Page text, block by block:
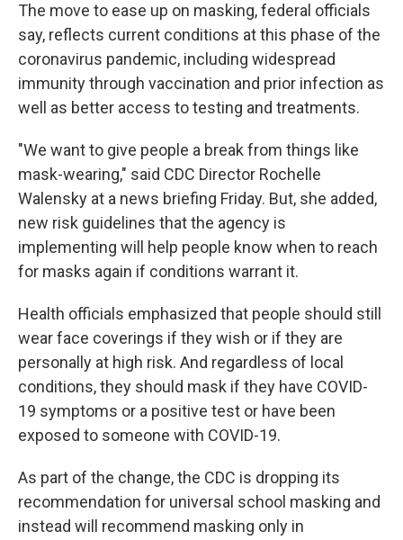
The move to ease up on masking, federal officials
say, reflects current conditions at this phase of the
coronavirus pandemic, including widespread
immunity through vaccination and prior infection as
well as better access to testing and treatments.
"We want to give people a break from things like
mask-wearing," said CDC Director Rochelle
Walensky at a news briefing Friday. But, she added,
new risk guidelines that the agency is
implementing will help people know when to reach
for masks again if conditions warrant it.
Health officials emphasized that people should still
wear face coverings if they wish or if they are
personally at high risk. And regardless of local
conditions, they should mask if they have COVID-
19 symptoms or a positive test or have been
exposed to someone with COVID-19.
As part of the change, the CDC is dropping its
recommendation for universal school masking and
instead will recommend masking only in